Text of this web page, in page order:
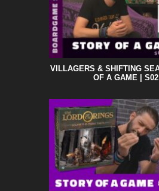
VILLAGERS & SHIFTING
OF A GAME |